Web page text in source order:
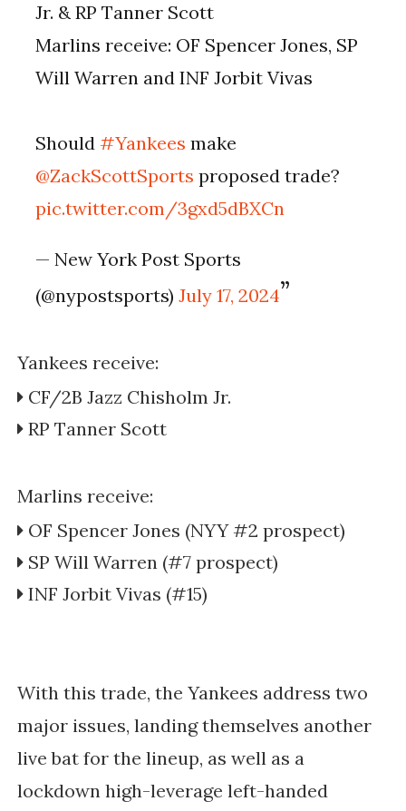
Jr. & RP Tanner Scott
Marlins receive: OF Spencer Jones, SP
Will Warren and INF Jorbit Vivas
Should#Yankees make
@ZackScottSports proposed trade?
pic.twitter.com/3gxd5dBXCn
— New York Post Sports
(@nypostsports)July 17, 2024
Yankees receive:
CF/2B Jazz Chisholm Jr.
RP Tanner Scott
Marlins receive:
OF Spencer Jones (NYY #2 prospect)
SP Will Warren (#7 prospect)
INF Jorbit Vivas (#15)
With this trade, the Yankees address two
major issues, landing themselves another
live bat for the lineup, as well as a
lockdown high-leverage left-handed